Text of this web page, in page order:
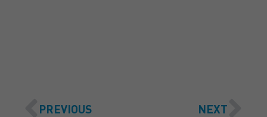
PREVIOUS NEXT